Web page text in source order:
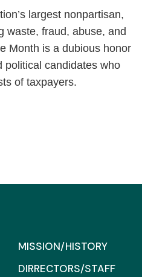
largest nonpartisan,
waste, fraud, abuse, and
Month is a dubious honor
political candidates who
of taxpayers.
MISSION/HISTORY
DIRRECTORS/STAFF